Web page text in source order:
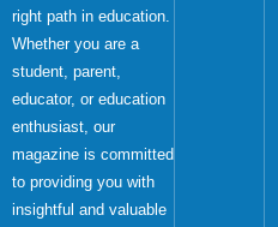
right path in education.
Whether you are a
student, parent,
educator, or education
enthusiast, our
magazine is committed
to providing you with
insightful and valuable